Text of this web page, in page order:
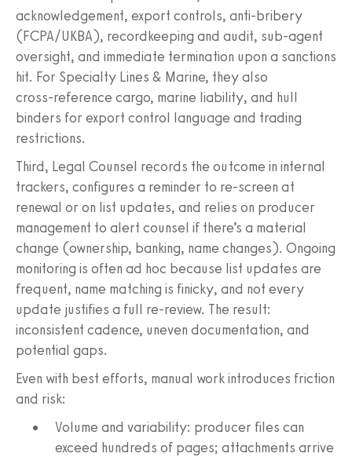
acknowledgement, export controls, anti-bribery
(FCPA/UKBA), recordkeeping and audit, sub‑agent
oversight, and immediate termination upon a sanctions
hit. For Specialty Lines & Marine, they also
cross‑reference cargo, marine liability, and hull
binders for export control language and trading
restrictions.
Third, Legal Counsel records the outcome in internal
trackers, configures a reminder to re-screen at
renewal or on list updates, and relies on producer
management to alert counsel if there’s a material
change (ownership, banking, name changes). Ongoing
monitoring is often ad hoc because list updates are
frequent, name matching is finicky, and not every
update justifies a full re-review. The result:
inconsistent cadence, uneven documentation, and
potential gaps.
Even with best efforts, manual work introduces friction
and risk:
Volume and variability: producer files can
exceed hundreds of pages; attachments arrive